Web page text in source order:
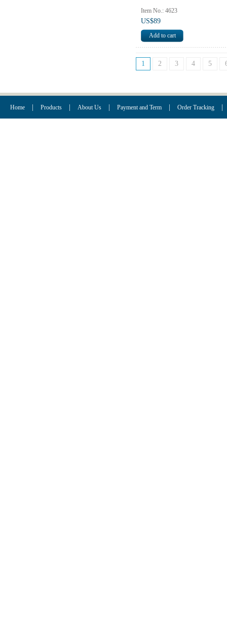
Item No.: 4623
US$89
1 2 3 4 5
Home Products About Us Payment and Term Order Tracking